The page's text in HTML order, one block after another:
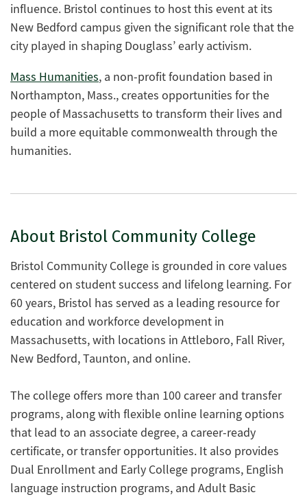
influence. Bristol continues to host this event at its
New Bedford campus given the significant role that the
city played in shaping Douglass’ early activism.
Mass Humanities, a non-profit foundation based in
Northampton, Mass., creates opportunities for the
people of Massachusetts to transform their lives and
build a more equitable commonwealth through the
humanities.
About Bristol Community College
Bristol Community College is grounded in core values
centered on student success and lifelong learning. For
60 years, Bristol has served as a leading resource for
education and workforce development in
Massachusetts, with locations in Attleboro, Fall River,
New Bedford, Taunton, and online.
The college offers more than 100 career and transfer
programs, along with flexible online learning options
that lead to an associate degree, a career-ready
certificate, or transfer opportunities. It also provides
Dual Enrollment and Early College programs, English
language instruction programs, and Adult Basic